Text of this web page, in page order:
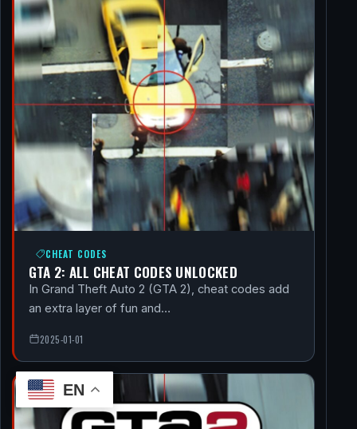
CHEAT CODES
GTA 2: ALL CHEAT CODES UNLOCKED
In Grand Theft Auto 2 (GTA 2), cheat codes add
an extra layer of fun and…
2025-01-01
EN